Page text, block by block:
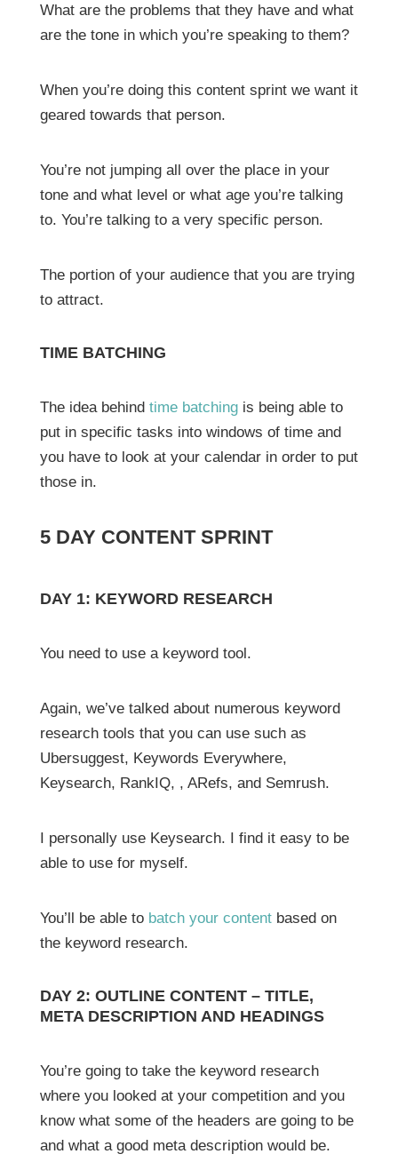
What are the problems that they have and what
are the tone in which you’re speaking to them?
When you’re doing this content sprint we want it
geared towards that person.
You’re not jumping all over the place in your
tone and what level or what age you’re talking
to. You’re talking to a very specific person.
The portion of your audience that you are trying
to attract.
TIME BATCHING
The idea behind time batchingis being able to
put in specific tasks into windows of time and
you have to look at your calendar in order to put
those in.
5 DAY CONTENT SPRINT
DAY 1: KEYWORD RESEARCH
You need to use a keyword tool.
Again, we’ve talked about numerous keyword
research tools that you can use such as
Ubersuggest, Keywords Everywhere,
Keysearch, RankIQ, , ARefs, and Semrush.
I personally use Keysearch. I find it easy to be
able to use for myself.
You’ll be able to batch your contentbased on
the keyword research.
DAY 2: OUTLINE CONTENT – TITLE,
META DESCRIPTION AND HEADINGS
You’re going to take the keyword research
where you looked at your competition and you
know what some of the headers are going to be
and what a good meta description would be.